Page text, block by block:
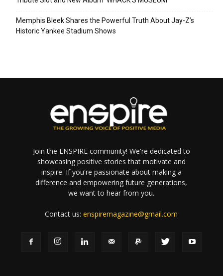
Memphis Bleek Shares the Powerful Truth About Jay-Z’s
Historic Yankee Stadium Shows
Join the ENSPIRE community! We're dedicated to
showcasing positive stories that motivate and
inspire. If you're passionate about making a
difference and empowering future generations,
we want to hear from you.
Contact us:enspiremagazine@gmail.com